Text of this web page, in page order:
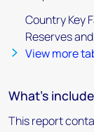
Country Key
Reserves
View more
What's
This report